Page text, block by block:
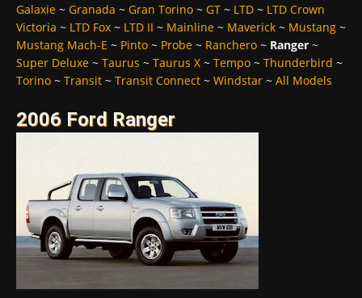
Galaxie ~ Granada ~ Gran Torino ~ GT ~ LTD ~ LTD Crown
Victoria ~ LTD Fox ~ LTD II ~ Mainline ~ Maverick ~ Mustang ~
Mustang Mach-E ~ Pinto ~ Probe ~ Ranchero ~ Ranger ~
Super Deluxe ~ Taurus ~ Taurus X ~ Tempo ~ Thunderbird ~
Torino ~ Transit ~ Transit Connect ~ Windstar ~ All Models
2006 Ford Ranger